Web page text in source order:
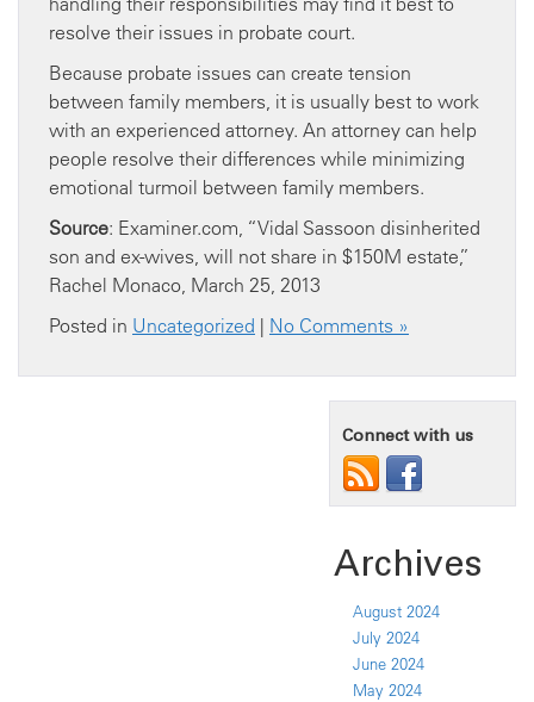
resolve their issues in probate court.
Because probate issues can create tension
between family members, it is usually best to work
with an experienced attorney. An attorney can help
people resolve their differences while minimizing
emotional turmoil between family members.
Source: Examiner.com, “Vidal Sassoon disinherited
son and ex-wives, will not share in $150M estate,”
Rachel Monaco, March 25, 2013
Posted in Uncategorized | No Comments »
Connect with us
Archives
August 2024
July 2024
June 2024
May 2024